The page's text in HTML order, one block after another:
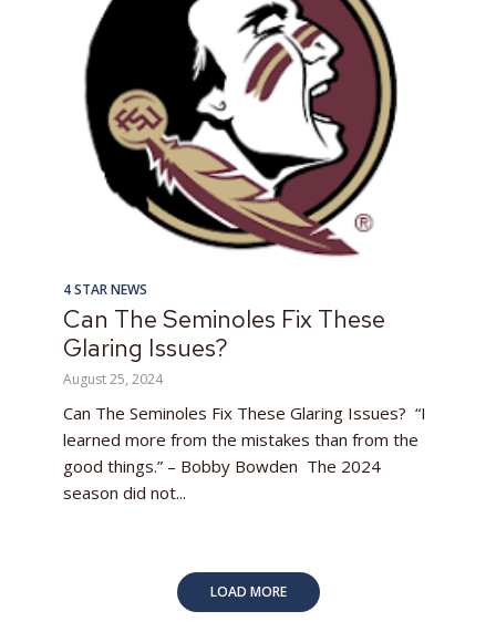
4 STAR NEWS
Can The Seminoles Fix These
Glaring Issues?
August 25, 2024
Can The Seminoles Fix These Glaring Issues? “I
learned more from the mistakes than from the
good things.” – Bobby Bowden The 2024
season did not...
LOAD MORE